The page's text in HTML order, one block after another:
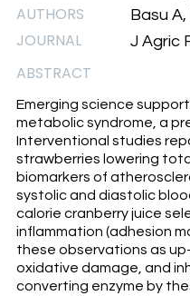
AUTHORS Basu A,
JOURNAL J Agric
ABSTRACT
Emerging science
metabolic syndrome, a
Interventional studies
strawberries lowering
biomarkers of
systolic and diastolic
calorie cranberry juice
inflammation (adhesion
these observations as
oxidative damage, and
converting enzyme by